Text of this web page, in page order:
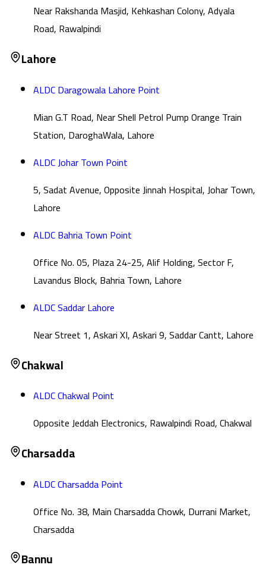
Near Rakshanda Masjid, Kehkashan Colony, Adyala
Road, Rawalpindi
Lahore
ALDC Daragowala Lahore Point
Mian G.T Road, Near Shell Petrol Pump Orange Train
Station, DaroghaWala, Lahore
ALDC Johar Town Point
5, Sadat Avenue, Opposite Jinnah Hospital, Johar Town,
Lahore
ALDC Bahria Town Point
Office No. 05, Plaza 24-25, Alif Holding, Sector F,
Lavandus Block, Bahria Town, Lahore
ALDC Saddar Lahore
Near Street 1, Askari XI, Askari 9, Saddar Cantt, Lahore
Chakwal
ALDC Chakwal Point
Opposite Jeddah Electronics, Rawalpindi Road, Chakwal
Charsadda
ALDC Charsadda Point
Office No. 38, Main Charsadda Chowk, Durrani Market,
Charsadda
Bannu